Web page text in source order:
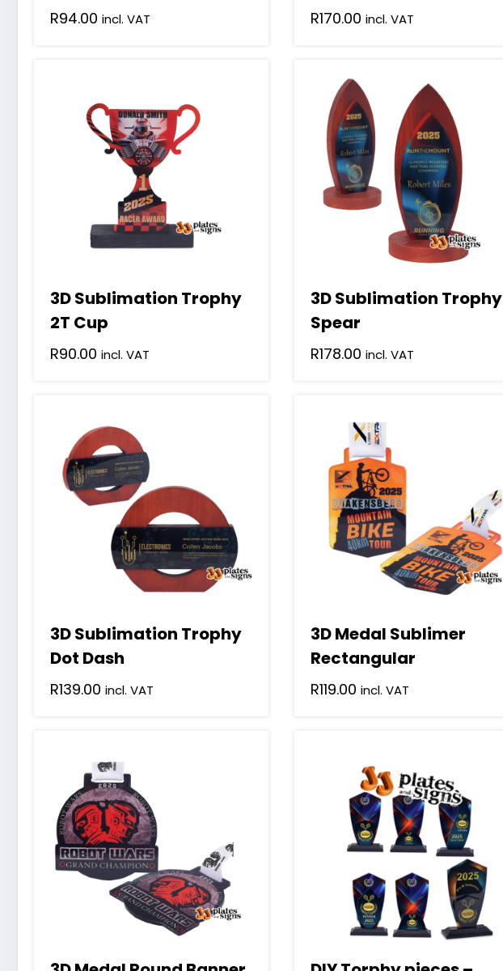
R94.00 incl. VAT R170.00 incl. VAT
3D Sublimation Trophy
2T Cup
R90.00 incl. VAT
3D Sublimation Trophy
Spear
R178.00 incl. VAT
3D Sublimation Trophy
Dot Dash
R139.00 incl. VAT
3D Medal Sublimer
Rectangular
R119.00 incl. VAT